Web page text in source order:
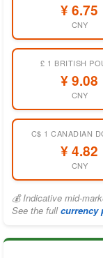
¥ 6.75
CNY
£ 1 BRITISH
¥ 9.08
CNY
C$ 1 CANADIAN
¥ 4.82
CNY
💰 Indicative mid-
See the fullcurrency